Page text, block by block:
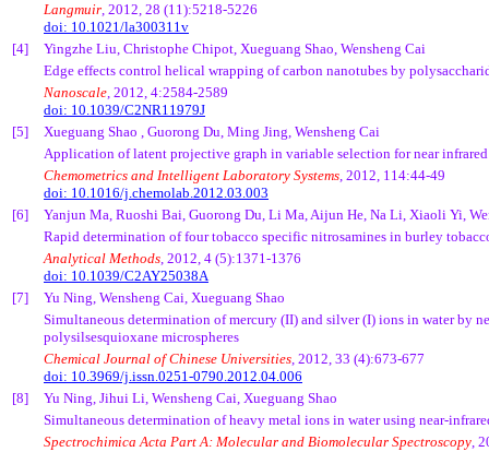
Langmuir, 2012, 28 (11):5218-5226
doi: 10.1021/la300311v
[4]
Yingzhe Liu, Christophe Chipot, Xueguang Shao, Wensheng Cai
Edge effects control helical wrapping of carbon nanotubes by
Nanoscale, 2012, 4:2584-2589
doi: 10.1039/C2NR11979J
[5]
Xueguang Shao , Guorong Du, Ming Jing, Wensheng Cai
Application of latent projective graph in variable selection for near
Chemometrics and Intelligent Laboratory Systems, 2012, 114:44-49
doi: 10.1016/j.chemolab.2012.03.003
[6]
Yanjun Ma, Ruoshi Bai, Guorong Du, Li Ma, Aijun He, Na Li, Xiaoli Yi,
Rapid determination of four tobacco specific nitrosamines in burley
Analytical Methods, 2012, 4 (5):1371-1376
doi: 10.1039/C2AY25038A
[7]
Yu Ning, Wensheng Cai, Xueguang Shao
Simultaneous determination of mercury (II) and silver (I) ions in water by
polysilsesquioxane microspheres
Chemical Journal of Chinese Universities, 2012, 33 (4):673-677
doi: 10.3969/j.issn.0251-0790.2012.04.006
[8]
Yu Ning, Jihui Li, Wensheng Cai, Xueguang Shao
Simultaneous determination of heavy metal ions in water using near-
Spectrochimica Acta Part A: Molecular and Biomolecular Spectroscopy,